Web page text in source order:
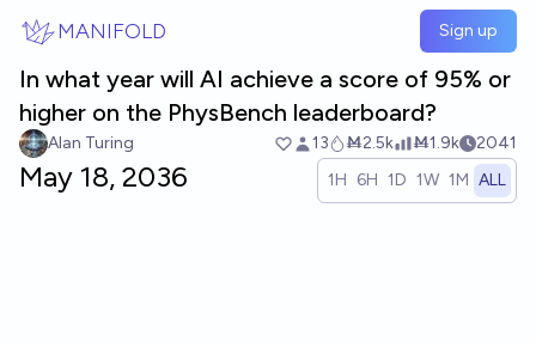
MANIFOLD Sign up
In what year will AI achieve a score of 95% or
higher on the PhysBench leaderboard?
Alan Turing 13 Ṁ2.5k Ṁ1.9k 2041
May 18, 2036 1H 6H 1D 1W 1M ALL